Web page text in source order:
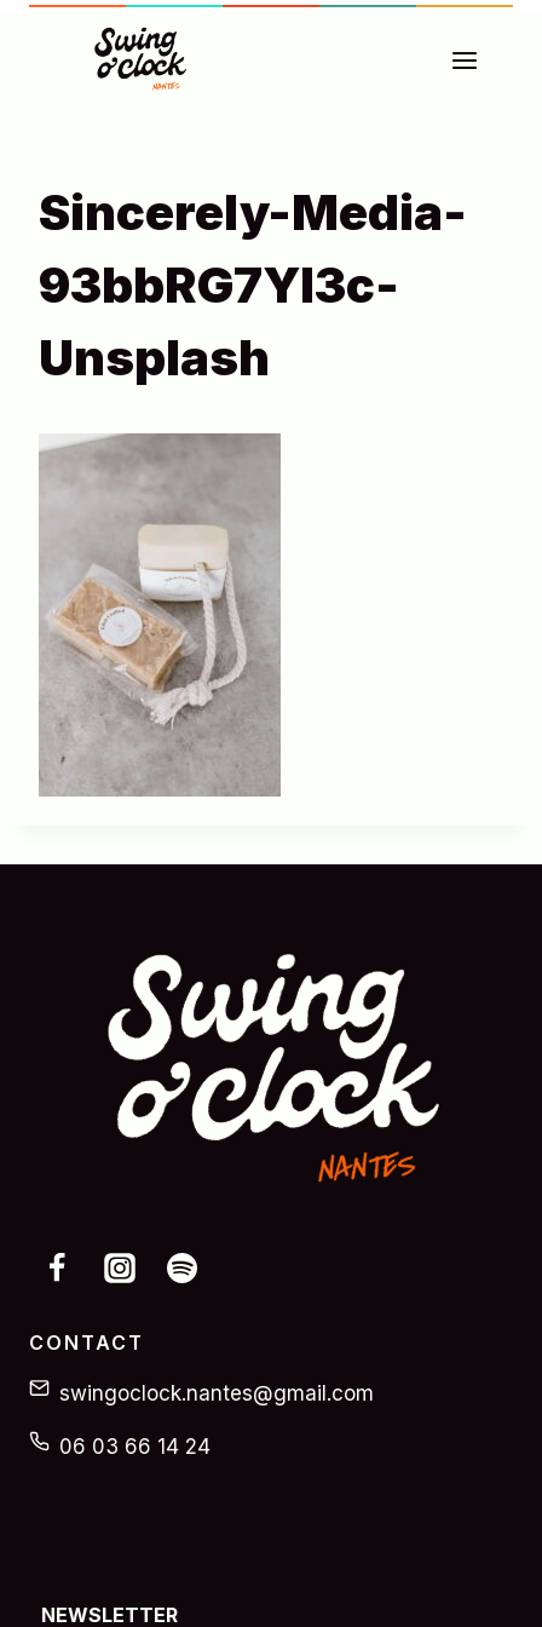
Aller
Sincerely-Media-
93bbRG7YI3c-
Unsplash
CONTACT
swingoclock.nantes@gmail.com
06 03 66 14 24
NEWSLETTER